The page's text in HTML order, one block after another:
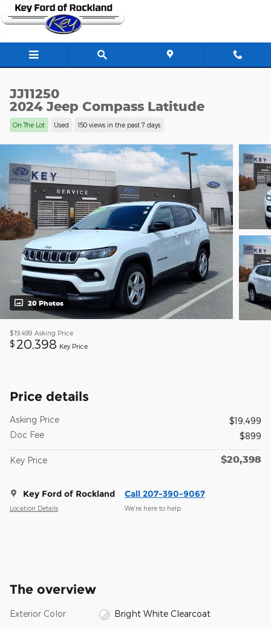
Skip to main content
JJ11250
2024 Jeep Compass Latitude
On The Lot Used 150 views in the past 7 days
20 Photos
$19,499 Asking Price
$ 20,398 Key Price
Price details
Asking Price
$19,499
Doc Fee
$899
Key Price $20,398
Key Ford of Rockland
Location Details
Call 207-390-9067
We’re here to help
The overview
Exterior Color Bright White Clearcoat